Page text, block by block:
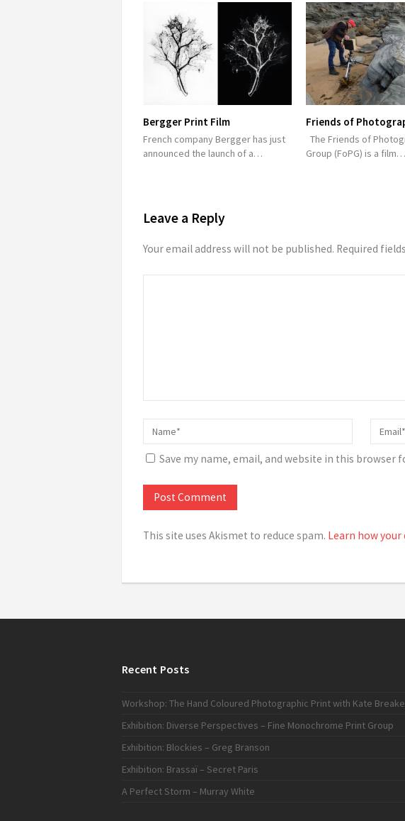
Bergger Print Film
French company Bergger has just
announced the launch of a…
Friends of
The Friends of
Group (FoPG) is a film…
Leave a Reply
Your email address will not be published. Required
Save my name, email, and website in this browser
This site uses Akismet to reduce spam. Learn how
Recent Posts
Workshop: The Hand Coloured Photographic Print with Kate
Exhibition: Diverse Perspectives – Fine Monochrome Print Group
Exhibition: Blockies – Greg Branson
Exhibition: Brassaï – Secret Paris
A Perfect Storm – Murray White